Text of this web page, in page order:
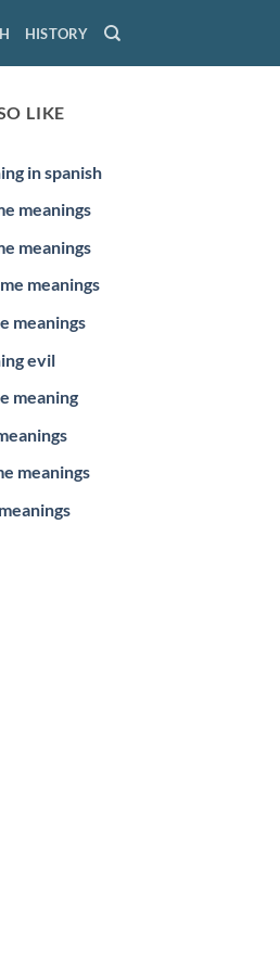
HISTORY
LIKE
in spanish
meanings
meanings
meanings
meanings
evil
meaning
meanings